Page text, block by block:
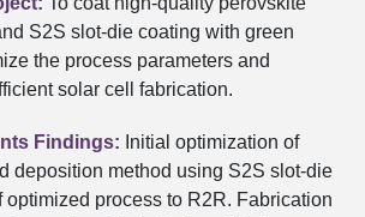
S2S slot-die coating with green
the process parameters and
solar cell fabrication.
Findings: Initial optimization of
deposition method using S2S slot-die
optimized process to R2R. Fabrication